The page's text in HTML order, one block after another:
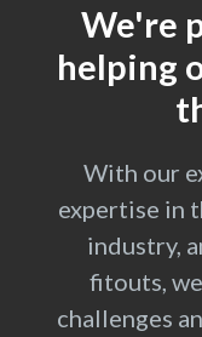
We're
helping
With our
expertise in
industry,
fitouts,
challenges